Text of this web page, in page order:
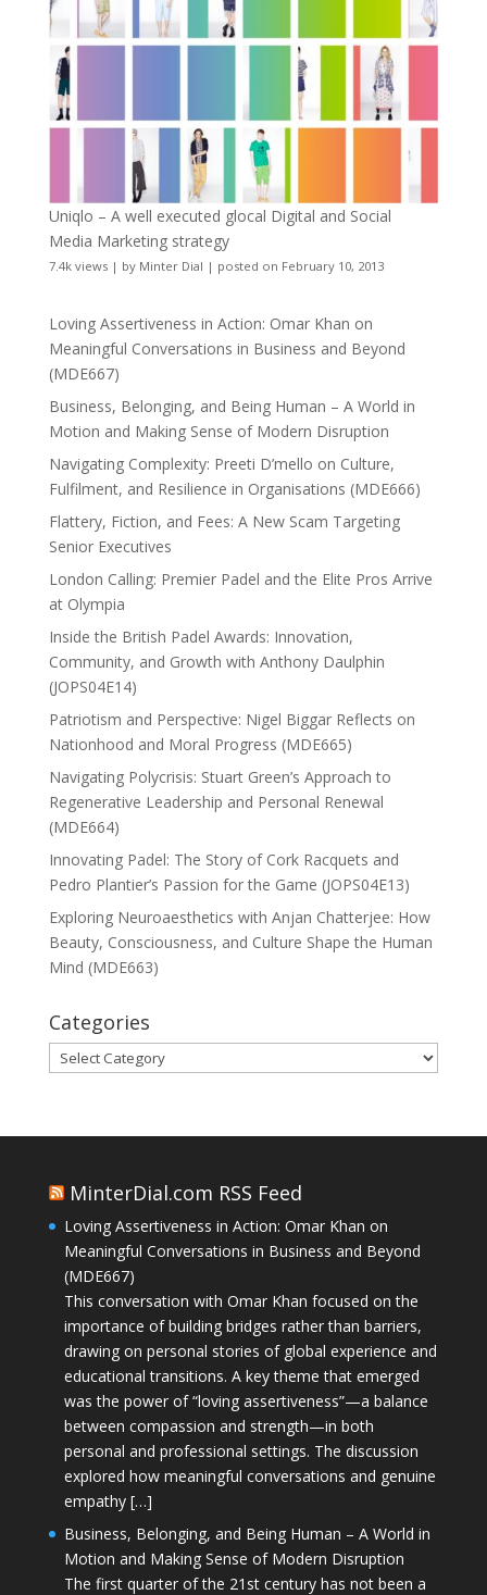
Uniqlo – A well executed glocal Digital and Social
Media Marketing strategy
7.4k views| by Minter Dial | posted on February 10, 2013
Loving Assertiveness in Action: Omar Khan on
Meaningful Conversations in Business and Beyond
(MDE667)
Business, Belonging, and Being Human – A World in
Motion and Making Sense of Modern Disruption
Navigating Complexity: Preeti D’mello on Culture,
Fulfilment, and Resilience in Organisations (MDE666)
Flattery, Fiction, and Fees: A New Scam Targeting
Senior Executives
London Calling: Premier Padel and the Elite Pros Arrive
at Olympia
Inside the British Padel Awards: Innovation,
Community, and Growth with Anthony Daulphin
(JOPS04E14)
Patriotism and Perspective: Nigel Biggar Reflects on
Nationhood and Moral Progress (MDE665)
Navigating Polycrisis: Stuart Green’s Approach to
Regenerative Leadership and Personal Renewal
(MDE664)
Innovating Padel: The Story of Cork Racquets and
Pedro Plantier’s Passion for the Game (JOPS04E13)
Exploring Neuroaesthetics with Anjan Chatterjee: How
Beauty, Consciousness, and Culture Shape the Human
Mind (MDE663)
Categories
Categories
MinterDial.com RSS Feed
Loving Assertiveness in Action: Omar Khan on
Meaningful Conversations in Business and Beyond
(MDE667)
This conversation with Omar Khan focused on the
importance of building bridges rather than barriers,
drawing on personal stories of global experience and
educational transitions. A key theme that emerged
was the power of “loving assertiveness”—a balance
between compassion and strength—in both
personal and professional settings. The discussion
explored how meaningful conversations and genuine
empathy […]
Business, Belonging, and Being Human – A World in
Motion and Making Sense of Modern Disruption
The first quarter of the 21st century has not been a